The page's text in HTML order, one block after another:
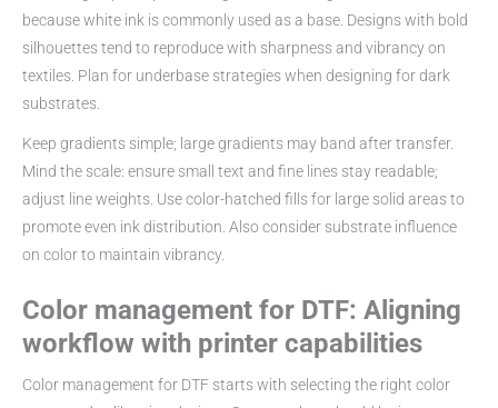
because white ink is commonly used as a base. Designs with bold
silhouettes tend to reproduce with sharpness and vibrancy on
textiles. Plan for underbase strategies when designing for dark
substrates.
Keep gradients simple; large gradients may band after transfer.
Mind the scale: ensure small text and fine lines stay readable;
adjust line weights. Use color-hatched fills for large solid areas to
promote even ink distribution. Also consider substrate influence
on color to maintain vibrancy.
Color management for DTF: Aligning
workflow with printer capabilities
Color management for DTF starts with selecting the right color